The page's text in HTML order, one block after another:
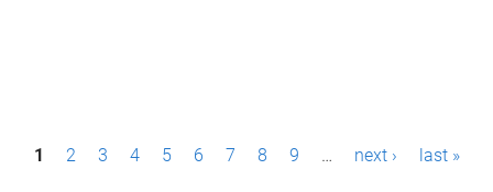
P1 2 3 4 5 6 7 8 9 … next › last »